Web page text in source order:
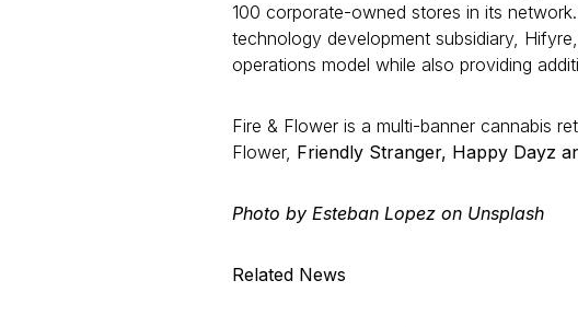
100 corporate-owned stores in its
technology development subsidiary,
operations model while also providing
Fire & Flower is a multi-banner cannabis
Flower, Friendly Stranger, Happy Dayz
Photo by Esteban Lopez on Unsplash
Related News